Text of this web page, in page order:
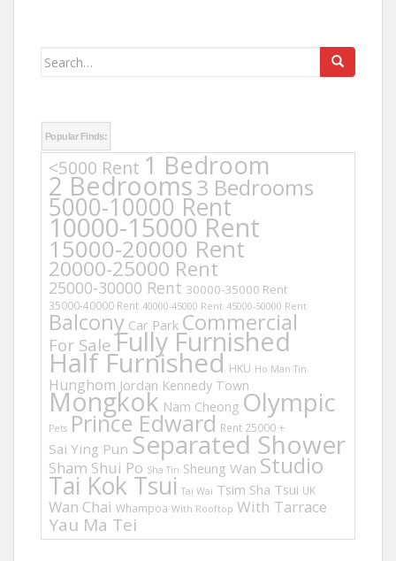
Search
Popular Finds:
<5000 Rent 1 Bedroom
2 Bedrooms3 Bedrooms
5000-10000 Rent
10000-15000 Rent
15000-20000 Rent
20000-25000 Rent
25000-30000 Rent 30000-35000 Rent
35000-40000 Rent 40000-45000 Rent 45000-50000 Rent
Balcony Car Park Commercial
For Sale Fully Furnished
Half Furnished HKU Ho Man Tin
Hunghom Jordan Kennedy Town
Mongkok Nam Cheong Olympic
Pets Prince Edward Rent 25000 +
Sai Ying Pun Separated Shower
Sham Shui Po Sha Tin Sheung Wan Studio
Tai Kok Tsui Tai Wai Tsim Sha Tsui UK
Wan Chai Whampoa With Rooftop With Tarrace
Yau Ma Tei